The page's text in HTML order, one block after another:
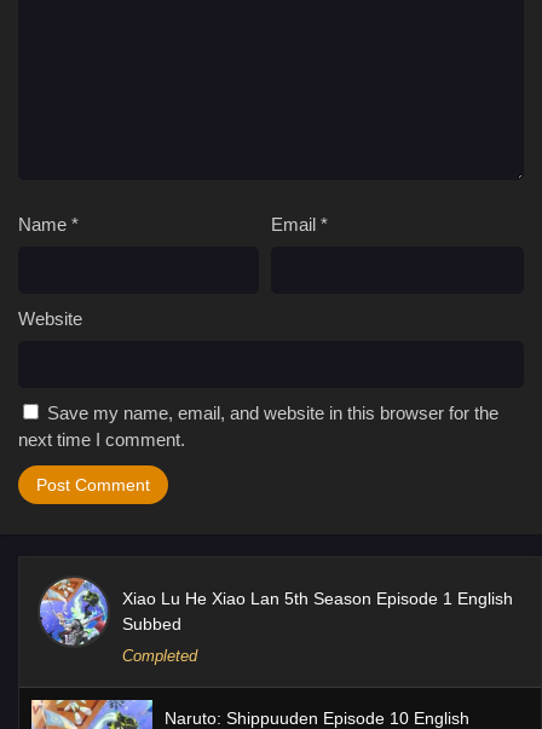
Name * Email *
Website
Save my name, email, and website in this browser for the
next time I comment.
Xiao Lu He Xiao Lan 5th Season Episode 1 English
Subbed
Completed
Naruto: Shippuuden Episode 10 English